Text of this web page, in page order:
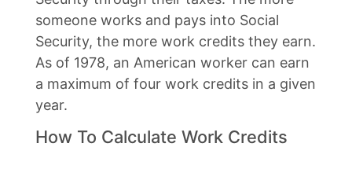
someone works and pays into Social
Security, the more work credits they earn.
As of 1978, an American worker can earn
a maximum of four work credits in a given
year.
How To Calculate Work Credits